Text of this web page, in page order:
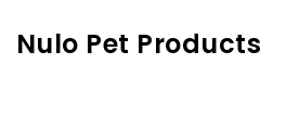
Nulo Pet Products